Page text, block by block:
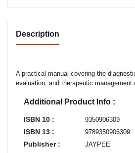
Description
A practical manual covering the
evaluation, and therapeutic management
Additional Product Info :
ISBN 10 : 9350906309
ISBN 13 : 9789350906309
Publisher : JAYPEE